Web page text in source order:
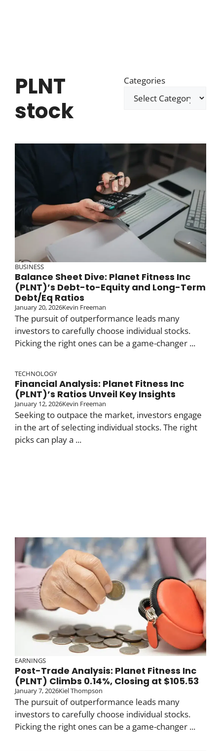
PLNT
stock
Categories
BUSINESS
Balance Sheet Dive: Planet Fitness Inc
(PLNT)’s Debt-to-Equity and Long-Term
Debt/Eq Ratios
January 20, 2026Kevin Freeman
The pursuit of outperformance leads many
investors to carefully choose individual stocks.
Picking the right ones can be a game-changer ...
TECHNOLOGY
Financial Analysis: Planet Fitness Inc
(PLNT)’s Ratios Unveil Key Insights
January 12, 2026Kevin Freeman
Seeking to outpace the market, investors engage
in the art of selecting individual stocks. The right
picks can play a ...
EARNINGS
Post-Trade Analysis: Planet Fitness Inc
(PLNT) Climbs 0.14%, Closing at $105.53
January 7, 2026Kiel Thompson
The pursuit of outperformance leads many
investors to carefully choose individual stocks.
Picking the right ones can be a game-changer ...